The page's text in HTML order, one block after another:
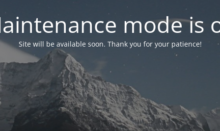
mode is
Site will be available soon. Thank you for your patience!